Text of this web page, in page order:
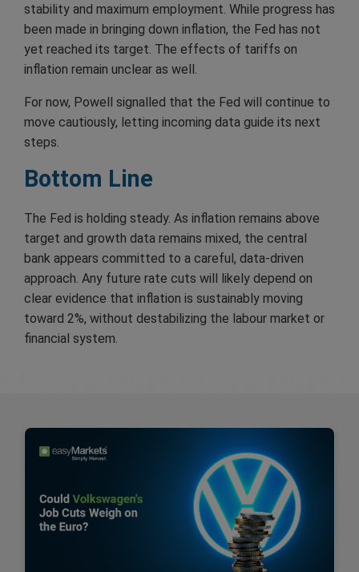
stability and maximum employment. While progress has
been made in bringing down inflation, the Fed has not
yet reached its target. The effects of tariffs on
inflation remain unclear as well.
For now, Powell signalled that the Fed will continue to
move cautiously, letting incoming data guide its next
steps.
Bottom Line
The Fed is holding steady. As inflation remains above
target and growth data remains mixed, the central
bank appears committed to a careful, data-driven
approach. Any future rate cuts will likely depend on
clear evidence that inflation is sustainably moving
toward 2%, without destabilizing the labour market or
financial system.